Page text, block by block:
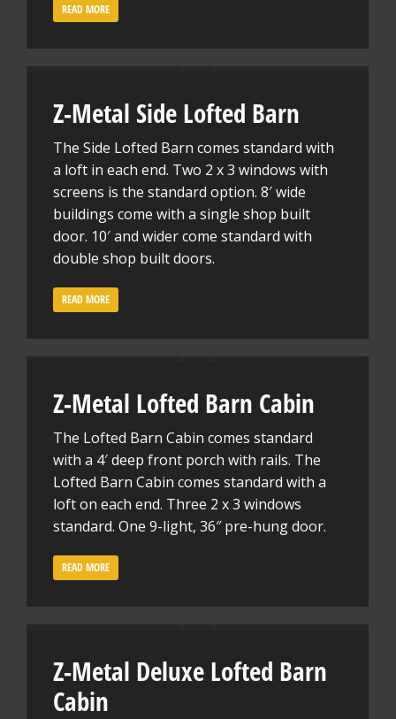
READ MORE
Z-Metal Side Lofted Barn
The Side Lofted Barn comes standard with
a loft in each end. Two 2 x 3 windows with
screens is the standard option. 8′ wide
buildings come with a single shop built
door. 10′ and wider come standard with
double shop built doors.
READ MORE
Z-Metal Lofted Barn Cabin
The Lofted Barn Cabin comes standard
with a 4′ deep front porch with rails. The
Lofted Barn Cabin comes standard with a
loft on each end. Three 2 x 3 windows
standard. One 9-light, 36″ pre-hung door.
READ MORE
Z-Metal Deluxe Lofted Barn
Cabin